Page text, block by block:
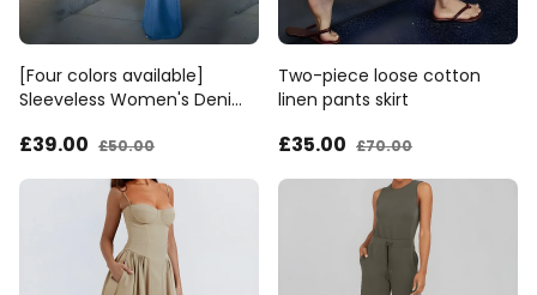
[Four colors available]
Sleeveless Women's Denim
£39.00 £50.00
Two-piece loose cotton
linen pants skirt
£35.00 £70.00